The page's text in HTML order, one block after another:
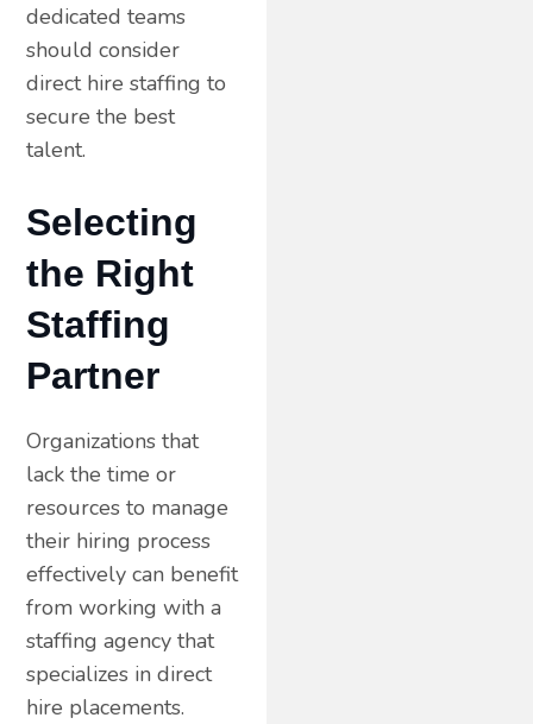
dedicated teams
should consider
direct hire staffing to
secure the best
talent.
Selecting
the Right
Staffing
Partner
Organizations that
lack the time or
resources to manage
their hiring process
effectively can benefit
from working with a
staffing agency that
specializes in direct
hire placements.